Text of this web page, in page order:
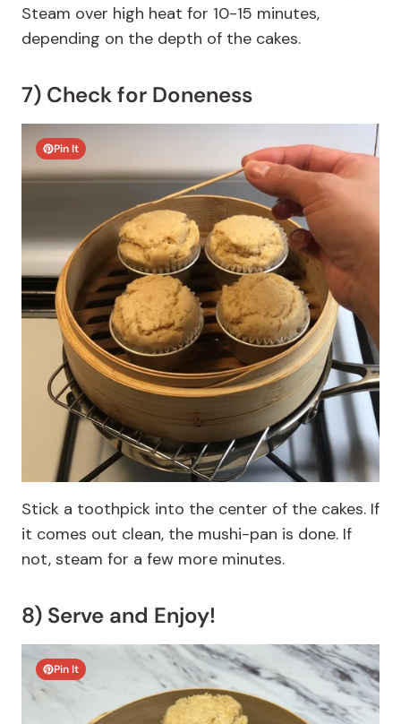
Steam over high heat for 10-15 minutes,
depending on the depth of the cakes.
7) Check for Doneness
Pin It
Stick a toothpick into the center of the cakes. If
it comes out clean, the mushi-pan is done. If
not, steam for a few more minutes.
8) Serve and Enjoy!
Pin It